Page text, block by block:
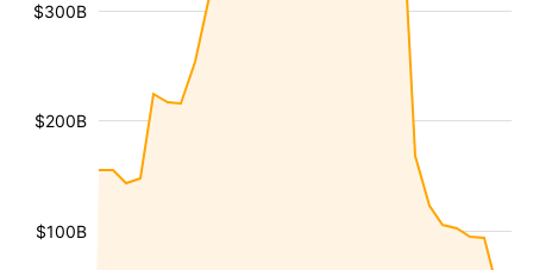
$100B
$200B
$300B